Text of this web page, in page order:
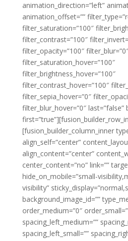
animation_direction=”left”
animation_offset=””
filter_saturation=”100″
filter_contrast=”100″
filter_opacity=”100″
filter_saturation_hover=”100″
filter_brightness_hover=”100″
filter_contrast_hover=”100″
filter_sepia_hover=”0″
filter_blur_hover=”0″ last=”false”
[fusion_builder_column_inner
align_self=”center”
align_content=”center”
center_content=”no” link=””
hide_on_mobile=”small-
visibility”
background_image_id=””
order_medium=”0″
spacing_left_medium=””
spacing_left_small=””